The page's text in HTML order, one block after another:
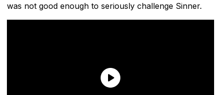
was not good enough to seriously challenge Sinner.